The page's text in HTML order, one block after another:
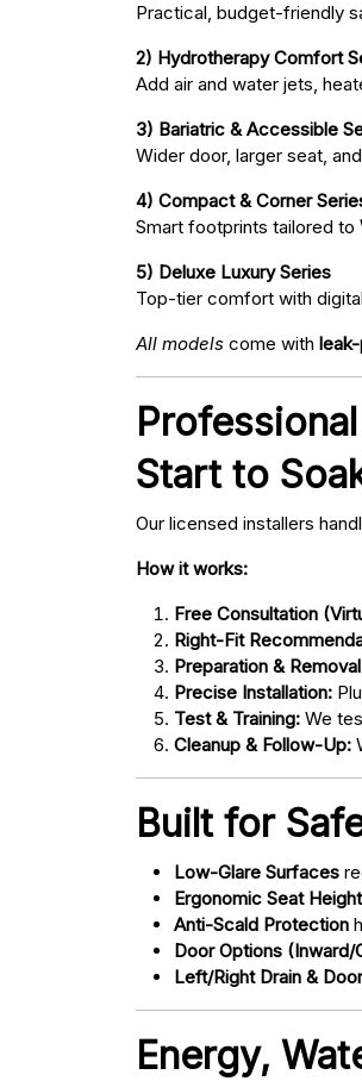
Practical, budget-friendly
2) Hydrotherapy Comfort
Add air and water jets,
3) Bariatric & Accessible
Wider door, larger seat,
4) Compact & Corner
Smart footprints tailored to
5) Deluxe Luxury Series
Top-tier comfort with
All models come with
Start to
Our licensed installers
How it works:
Free Consultation
Right-Fit
Preparation &
Precise Installation:
Test & Training: We
Cleanup & Follow-Up:
Built for
Low-Glare Surfaces
Ergonomic Seat Height
Anti-Scald Protection
Door Options (Inward/
Left/Right Drain &
Energy,